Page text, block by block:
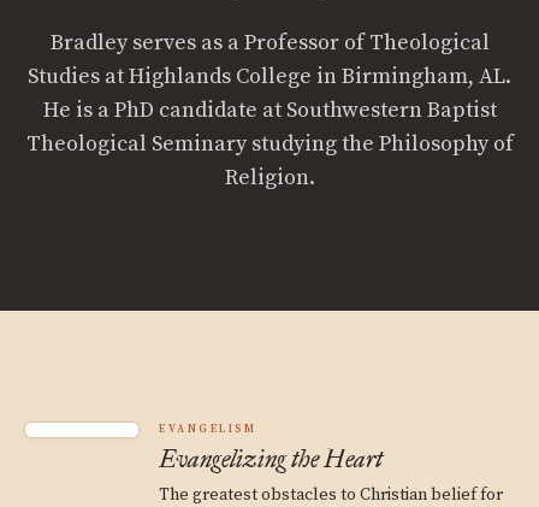
Bradley serves as a Professor of Theological
Studies at Highlands College in Birmingham, AL.
He is a PhD candidate at Southwestern Baptist
Theological Seminary studying the Philosophy of
Religion.
EVANGELISM
Evangelizing the Heart
The greatest obstacles to Christian belief for